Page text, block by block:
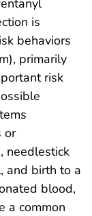
is
behaviors
primarily
risk
or
needlestick
and birth to a
blood,
a common